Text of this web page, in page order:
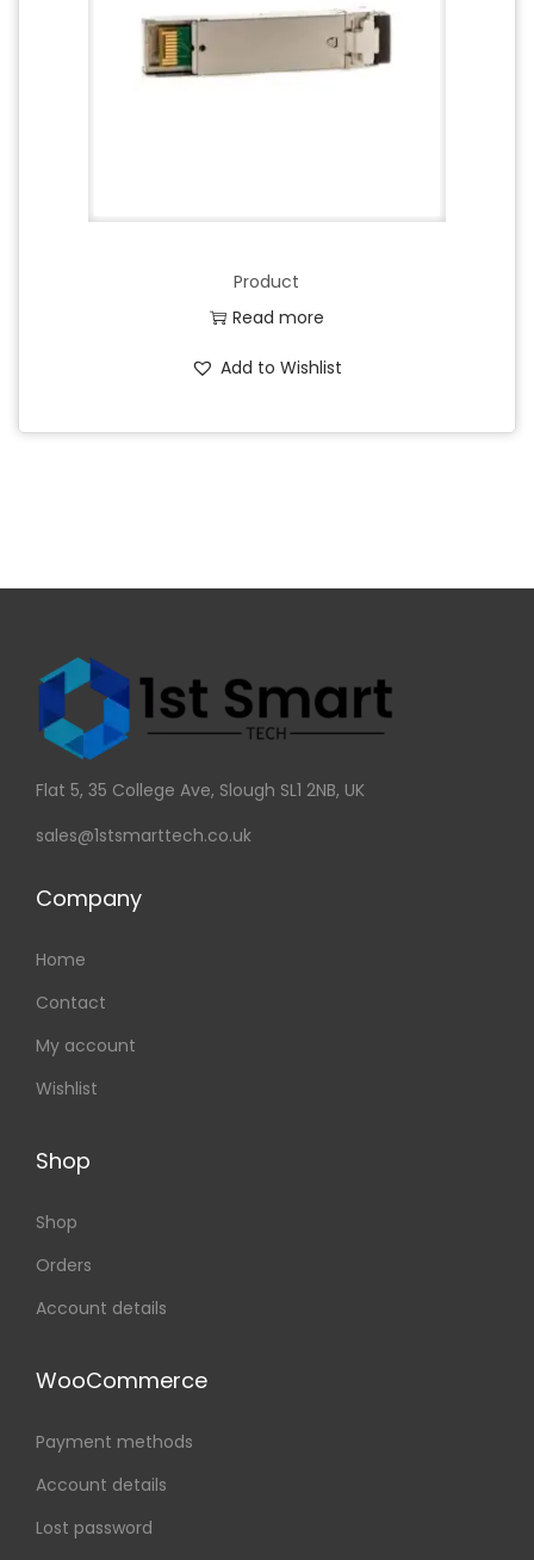
Product
Read more
Add to Wishlist
Flat 5, 35 College Ave, Slough SL1 2NB, UK
sales@1stsmarttech.co.uk
Company
Home
Contact
My account
Wishlist
Shop
Shop
Orders
Account details
WooCommerce
Payment methods
Account details
Lost password